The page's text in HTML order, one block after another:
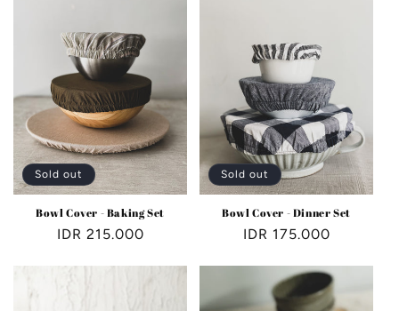
Sold out
Bowl Cover - Baking Set
Regular
IDR 215.000
Sold out
Bowl Cover - Dinner Set
Regular
IDR 175.000